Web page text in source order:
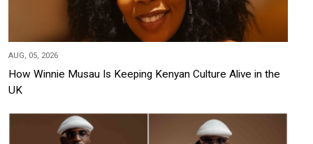
AUG, 05, 2026
How Winnie Musau Is Keeping Kenyan Culture Alive in the
UK